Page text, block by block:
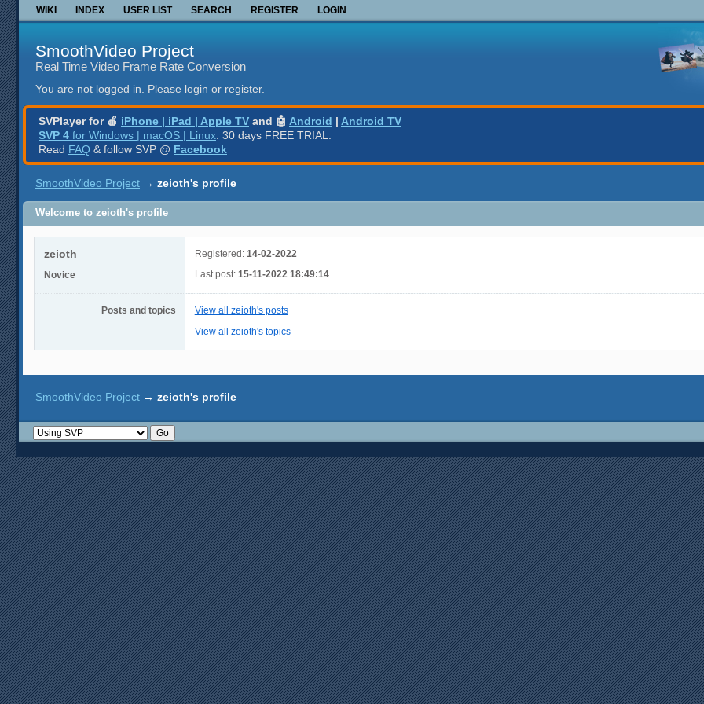
WIKI INDEX USER LIST SEARCH REGISTER LOGIN
SmoothVideo Project
Real Time Video Frame Rate Conversion
You are not logged in. Please login or register.
SVPlayer for 🍎 iPhone | iPad | Apple TV and 🤖 Android | Android TV
SVP 4 for Windows | macOS | Linux: 30 days FREE TRIAL.
Read FAQ & follow SVP @ Facebook
SmoothVideo Project → zeioth's profile
Welcome to zeioth's profile
zeioth
Novice
Registered: 14-02-2022
Last post: 15-11-2022 18:49:14
Posts and topics
View all zeioth's posts
View all zeioth's topics
SmoothVideo Project → zeioth's profile